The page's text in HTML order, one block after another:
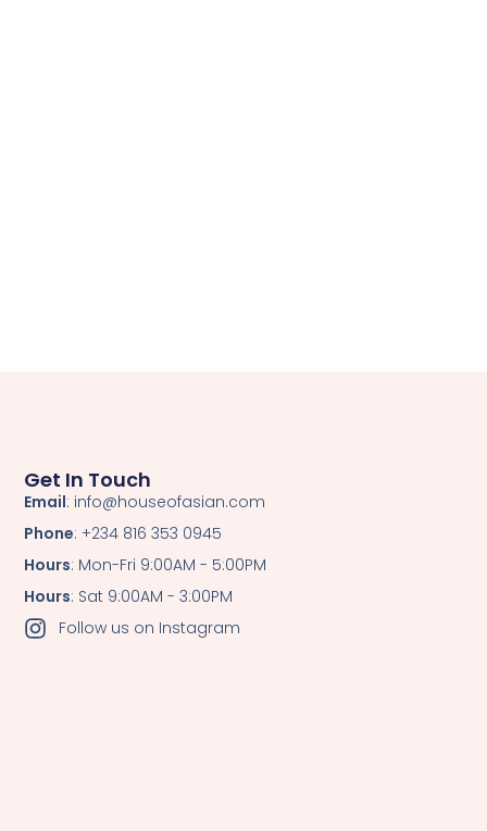
Get In Touch
Email: info@houseofasian.com
Phone: +234 816 353 0945
Hours: Mon-Fri 9:00AM - 5:00PM
Hours: Sat 9:00AM - 3:00PM
Follow us on Instagram